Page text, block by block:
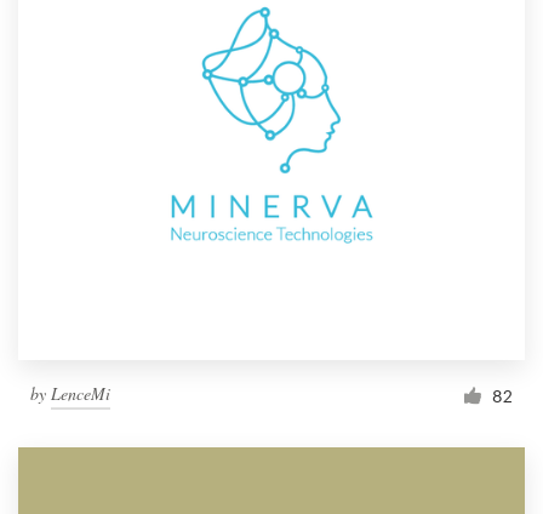
by LenceMi 82